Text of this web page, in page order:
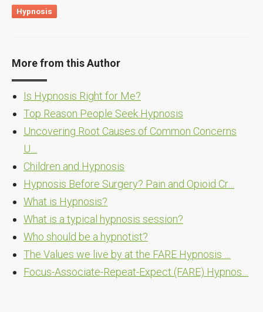
Hypnosis
More from this Author
Is Hypnosis Right for Me?
Top Reason People Seek Hypnosis
Uncovering Root Causes of Common Concerns
U…
Children and Hypnosis
Hypnosis Before Surgery? Pain and Opioid Cr…
What is Hypnosis?
What is a typical hypnosis session?
Who should be a hypnotist?
The Values we live by at the FARE Hypnosis …
Focus-Associate-Repeat-Expect (FARE) Hypnos…